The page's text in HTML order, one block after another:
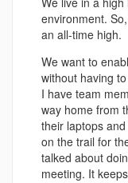
environment.
an all-time high.
We want to
without having
I have team
way home from
their laptops
on the trail for
talked about
meeting. It